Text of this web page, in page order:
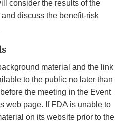
consider the results of the
discuss the benefit-risk
material and the link
to the public no later than
the meeting in the Event
web page. If FDA is unable to
on its website prior to the